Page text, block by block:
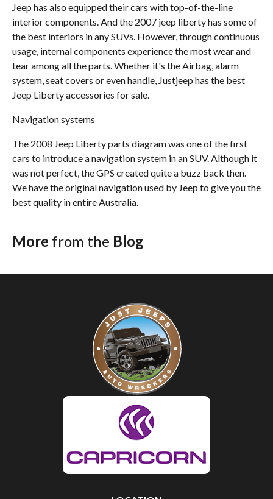
Jeep has also equipped their cars with top-of-the-line
interior components. And the 2007 jeep liberty has some of
the best interiors in any SUVs. However, through continuous
usage, internal components experience the most wear and
tear among all the parts. Whether it's the Airbag, alarm
system, seat covers or even handle, Justjeep has the best
Jeep Liberty accessories for sale.
Navigation systems
The 2008 Jeep Liberty parts diagram was one of the first
cars to introduce a navigation system in an SUV. Although it
was not perfect, the GPS created quite a buzz back then.
We have the original navigation used by Jeep to give you the
best quality in entire Australia.
More from the Blog